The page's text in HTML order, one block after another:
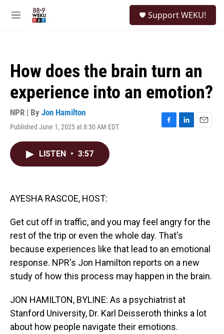
M
Support WEKU!
How does the brain turn an
experience into an emotion?
NPR | By Jon Hamilton
Published June 1, 2025 at 8:30 AM EDT
F
L
E
LISTEN • 3:57
AYESHA RASCOE, HOST:
Get cut off in traffic, and you may feel angry for the
rest of the trip or even the whole day. That's
because experiences like that lead to an emotional
response. NPR's Jon Hamilton reports on a new
study of how this process may happen in the brain.
JON HAMILTON, BYLINE: As a psychiatrist at
Stanford University, Dr. Karl Deisseroth thinks a lot
about how people navigate their emotions.